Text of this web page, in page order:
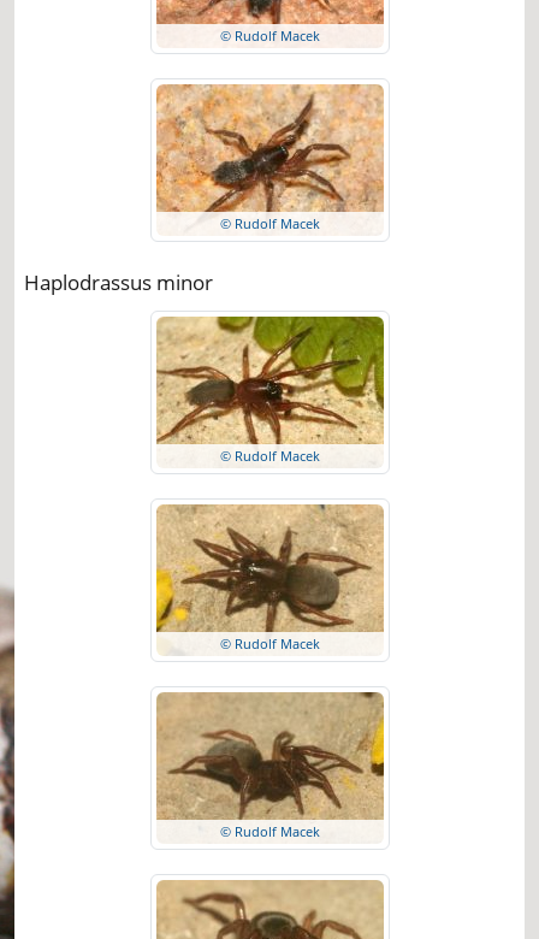
© Rudolf Macek
© Rudolf Macek
Haplodrassus minor
© Rudolf Macek
© Rudolf Macek
© Rudolf Macek